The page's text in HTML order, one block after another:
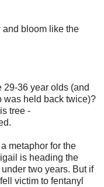
and bloom like the
29-36 year olds (and
was held back twice)?
tree -
metaphor for the
is heading the
two years. But if
victim to fentanyl